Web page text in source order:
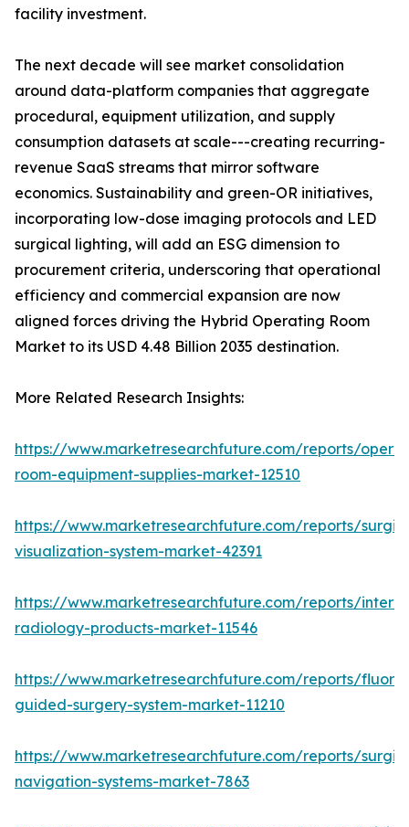
facility investment.
The next decade will see market consolidation
around data-platform companies that aggregate
procedural, equipment utilization, and supply
consumption datasets at scale---creating recurring-
revenue SaaS streams that mirror software
economics. Sustainability and green-OR initiatives,
incorporating low-dose imaging protocols and LED
surgical lighting, will add an ESG dimension to
procurement criteria, underscoring that operational
efficiency and commercial expansion are now
aligned forces driving the Hybrid Operating Room
Market to its USD 4.48 Billion 2035 destination.
More Related Research Insights:
https://www.marketresearchfuture.com/reports/
room-equipment-supplies-market-12510
https://www.marketresearchfuture.com/reports/
visualization-system-market-42391
https://www.marketresearchfuture.com/reports/
radiology-products-market-11546
https://www.marketresearchfuture.com/reports/
guided-surgery-system-market-11210
https://www.marketresearchfuture.com/reports/
navigation-systems-market-7863